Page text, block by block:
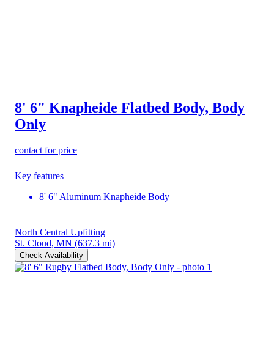
8' 6" Knapheide Flatbed Body, Body
Only
contact for price
Key features
8' 6" Aluminum Knapheide Body
North Central Upfitting
St. Cloud, MN (637.3 mi)
Check Availability